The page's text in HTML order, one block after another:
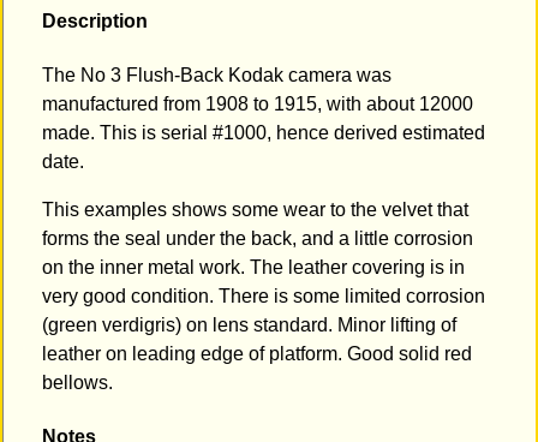
Description
The No 3 Flush-Back Kodak camera was
manufactured from 1908 to 1915, with about 12000
made. This is serial #1000, hence derived estimated
date.
This examples shows some wear to the velvet that
forms the seal under the back, and a little corrosion
on the inner metal work. The leather covering is in
very good condition. There is some limited corrosion
(green verdigris) on lens standard. Minor lifting of
leather on leading edge of platform. Good solid red
bellows.
Notes